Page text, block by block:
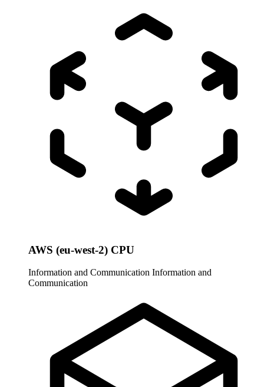
AWS (eu-west-2) CPU
Information and Communication Information and
Communication